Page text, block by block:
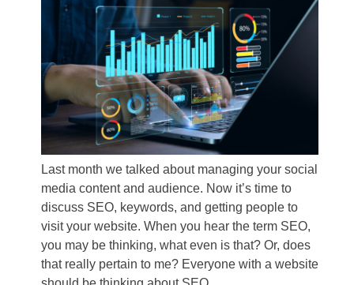
Last month we talked about managing your social
media content and audience. Now it’s time to
discuss SEO, keywords, and getting people to
visit your website. When you hear the term SEO,
you may be thinking, what even is that? Or, does
that really pertain to me? Everyone with a website